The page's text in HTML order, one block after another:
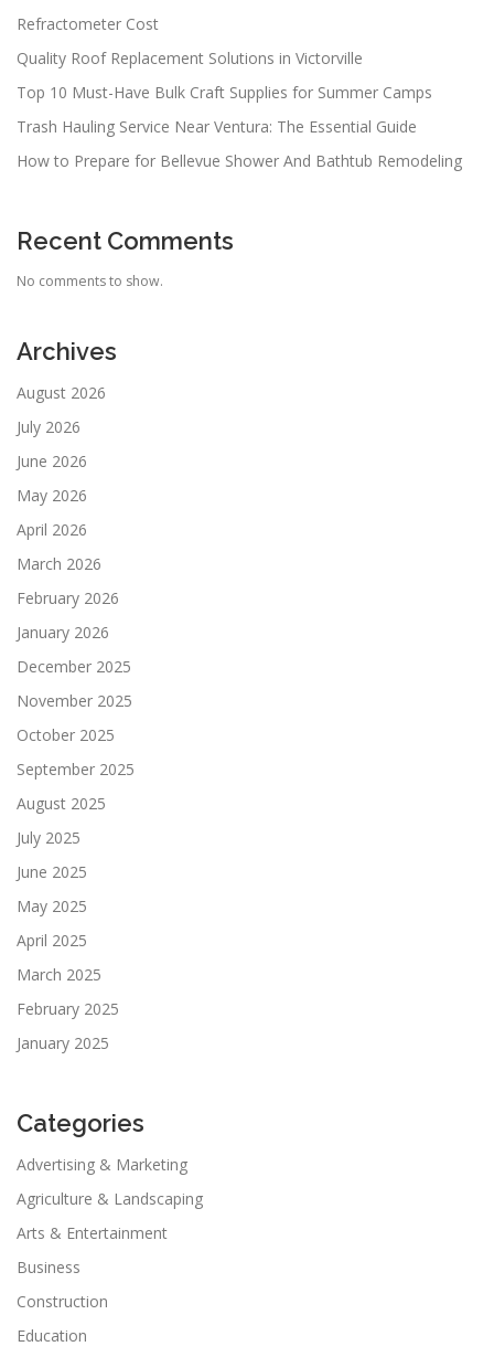
Refractometer Cost
Quality Roof Replacement Solutions in Victorville
Top 10 Must-Have Bulk Craft Supplies for Summer Camps
Trash Hauling Service Near Ventura: The Essential Guide
How to Prepare for Bellevue Shower And Bathtub Remodeling
Recent Comments
No comments to show.
Archives
August 2026
July 2026
June 2026
May 2026
April 2026
March 2026
February 2026
January 2026
December 2025
November 2025
October 2025
September 2025
August 2025
July 2025
June 2025
May 2025
April 2025
March 2025
February 2025
January 2025
Categories
Advertising & Marketing
Agriculture & Landscaping
Arts & Entertainment
Business
Construction
Education